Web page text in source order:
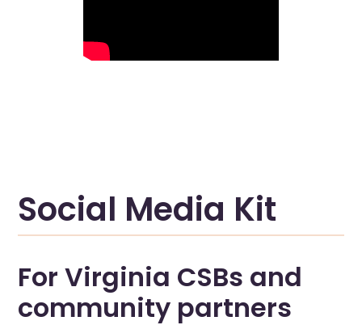
Social Media Kit
For Virginia CSBs and
community partners